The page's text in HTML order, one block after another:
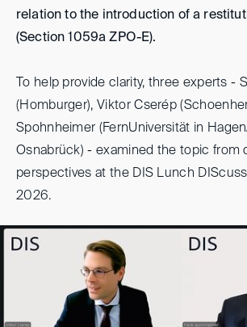
relation to the introduction of a
(Section 1059a ZPO-E).
To help provide clarity, three experts -
(Homburger), Viktor Cserép
Spohnheimer (FernUniversität in
Osnabrück) - examined the topic from
perspectives at the DIS Lunch
2026.